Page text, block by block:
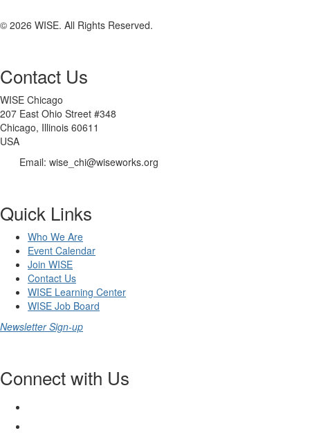
© 2026 WISE. All Rights Reserved.
Contact Us
WISE Chicago
207 East Ohio Street #348
Chicago, Illinois 60611
USA
Email: wise_chi@wiseworks.org
Quick Links
Who We Are
Event Calendar
Join WISE
Contact Us
WISE Learning Center
WISE Job Board
Newsletter Sign-up
Connect with Us